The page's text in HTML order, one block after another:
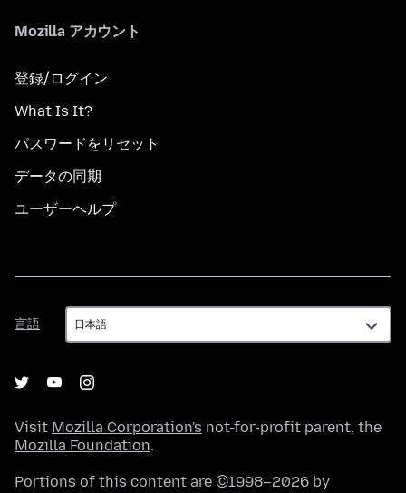
Mozilla アカウント
登録/ログイン
What Is It?
パスワードをリセット
データの同期
ユーザーヘルプ
言語
言
語
Visit Mozilla Corporation's not-for-profit parent, the
Mozilla Foundation.
Portions of this content are ©1998–2026 by